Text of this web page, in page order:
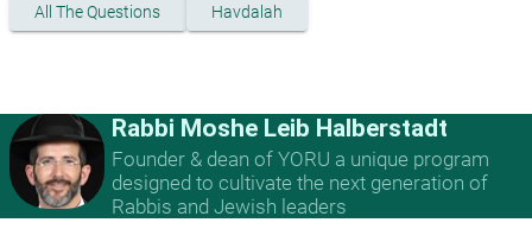
All The Questions Havdalah
Rabbi Moshe Leib Halberstadt
Founder & dean of YORU a unique program
designed to cultivate the next generation of
Rabbis and Jewish leaders